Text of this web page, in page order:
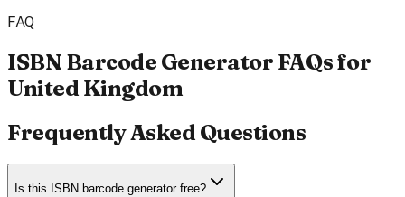
FAQ
ISBN Barcode Generator FAQs for
United Kingdom
Frequently Asked Questions
Is this ISBN barcode generator free?